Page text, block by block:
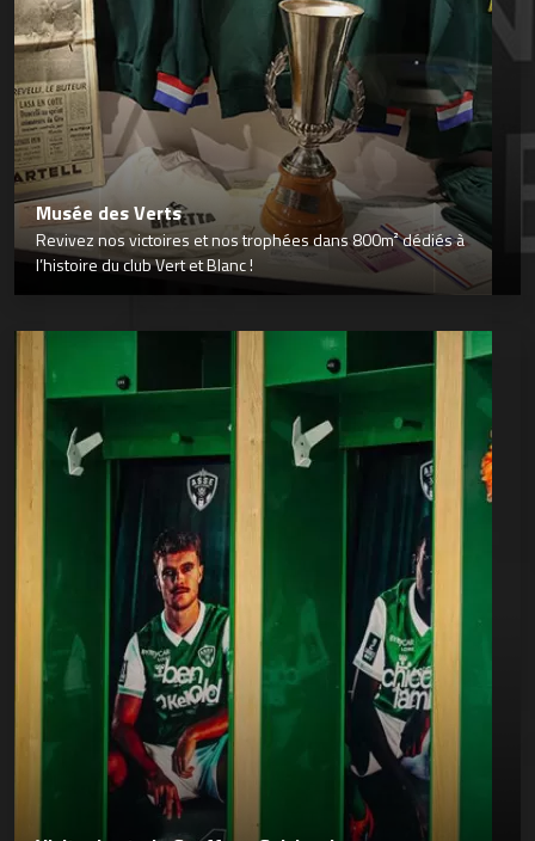
Musée des Verts
Revivez nos victoires et nos trophées dans 800m² dédiés à
l’histoire du club Vert et Blanc !